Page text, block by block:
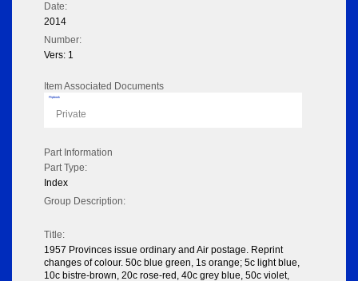
Date:
2014
Number:
Vers: 1
Item Associated Documents
Flipbook
Private
Part Information
Part Type:
Index
Group Description:
Title:
1957 Provinces issue ordinary and Air postage. Reprint
changes of colour. 50c blue green, 1s orange; 5c light blue,
10c bistre-brown, 20c rose-red, 40c grey blue, 50c violet,